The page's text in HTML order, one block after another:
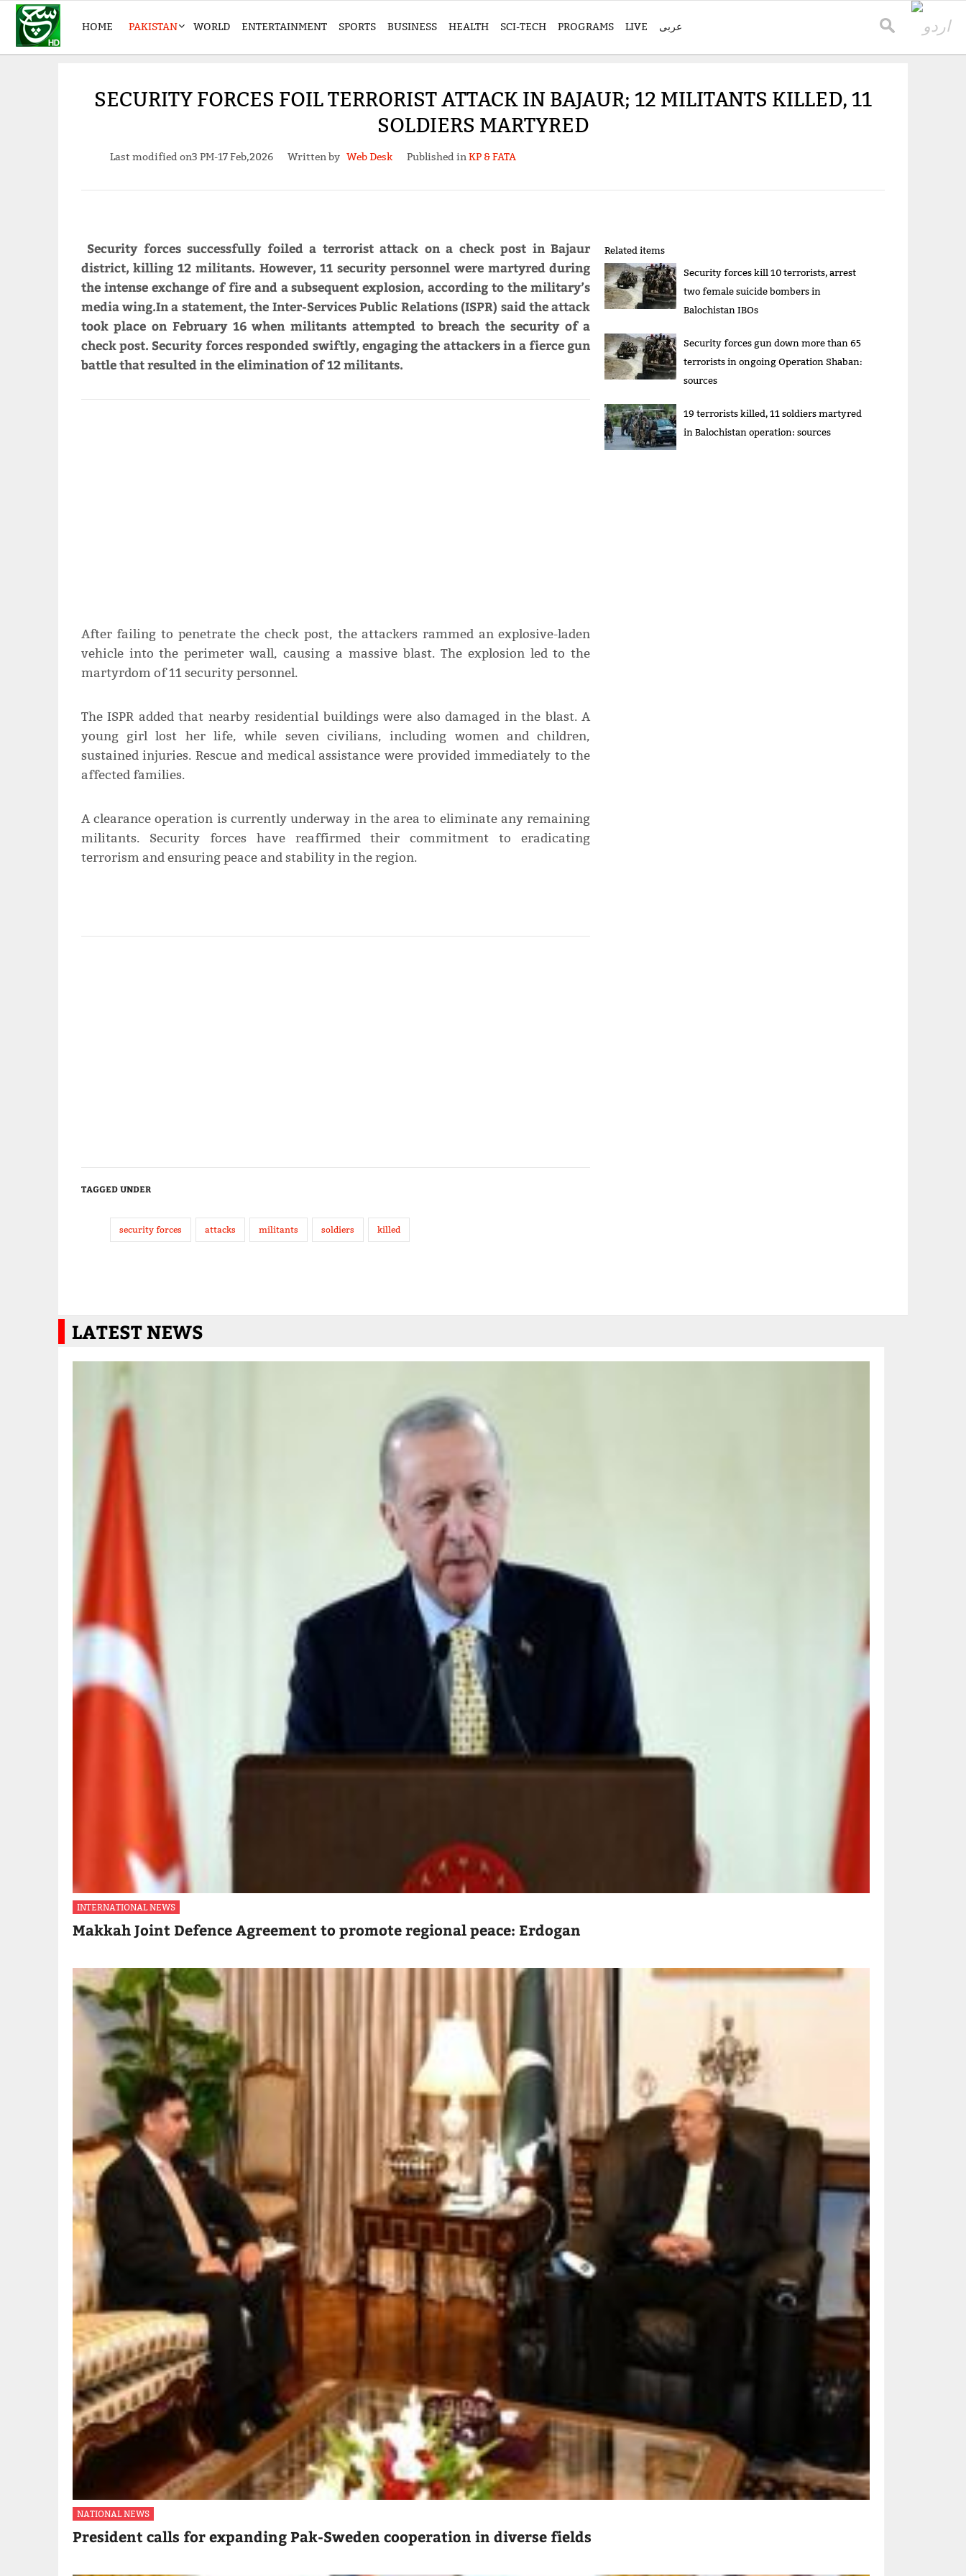
HOME PAKISTAN WORLD ENTERTAINMENT SPORTS BUSINESS HEALTH SCI-TECH PROGRAMS LIVE عربی
SECURITY FORCES FOIL TERRORIST ATTACK IN BAJAUR; 12 MILITANTS KILLED, 11
SOLDIERS MARTYRED
Last modified on3 PM-17 Feb,2026 Written by Web Desk Published inKP & FATA
Security forces successfully foiled a terrorist attack on a check post in Bajaur
district, killing 12 militants. However, 11 security personnel were martyred during
the intense exchange of fire and a subsequent explosion, according to the military’s
media wing.In a statement, the Inter-Services Public Relations (ISPR) said the attack
took place on February 16 when militants attempted to breach the security of a
check post. Security forces responded swiftly, engaging the attackers in a fierce gun
battle that resulted in the elimination of 12 militants.
After failing to penetrate the check post, the attackers rammed an explosive-laden
vehicle into the perimeter wall, causing a massive blast. The explosion led to the
martyrdom of 11 security personnel.
The ISPR added that nearby residential buildings were also damaged in the blast. A
young girl lost her life, while seven civilians, including women and children,
sustained injuries. Rescue and medical assistance were provided immediately to the
affected families.
A clearance operation is currently underway in the area to eliminate any remaining
militants. Security forces have reaffirmed their commitment to eradicating
terrorism and ensuring peace and stability in the region.
TAGGED UNDER
security forces attacks militants soldiers killed
Related items
Security forces kill 10 terrorists, arrest
two female suicide bombers in
Balochistan IBOs
Security forces gun down more than 65
terrorists in ongoing Operation Shaban:
sources
19 terrorists killed, 11 soldiers martyred
in Balochistan operation: sources
LATEST NEWS
INTERNATIONAL NEWS
Makkah Joint Defence Agreement to promote regional peace: Erdogan
NATIONAL NEWS
President calls for expanding Pak-Sweden cooperation in diverse fields